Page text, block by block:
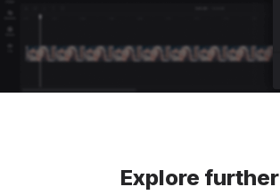
Explore further